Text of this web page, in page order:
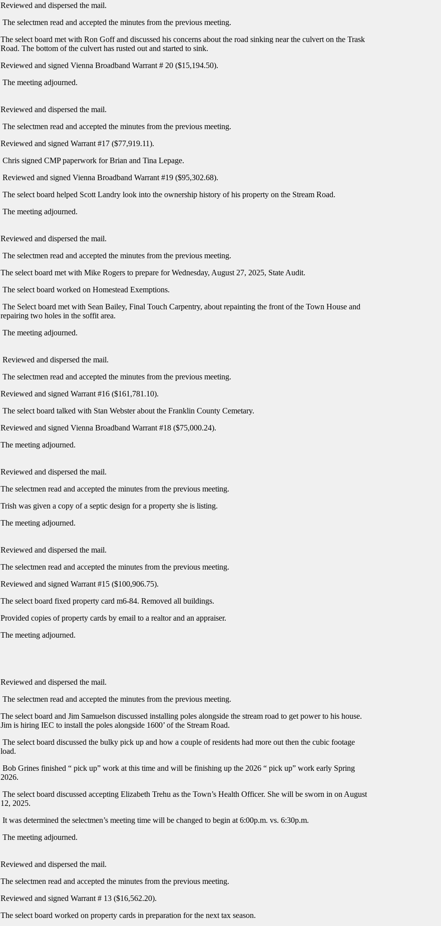
Reviewed and dispersed the mail.
The selectmen read and accepted the minutes from the previous meeting.
The select board met with Ron Goff and discussed his concerns about the road sinking near the culvert on the Trask
Road. The bottom of the culvert has rusted out and started to sink.
Reviewed and signed Vienna Broadband Warrant # 20 ($15,194.50).
The meeting adjourned.
Reviewed and dispersed the mail.
The selectmen read and accepted the minutes from the previous meeting.
Reviewed and signed Warrant #17 ($77,919.11).
Chris signed CMP paperwork for Brian and Tina Lepage.
Reviewed and signed Vienna Broadband Warrant #19 ($95,302.68).
The select board helped Scott Landry look into the ownership history of his property on the Stream Road.
The meeting adjourned.
Reviewed and dispersed the mail.
The selectmen read and accepted the minutes from the previous meeting.
The select board met with Mike Rogers to prepare for Wednesday, August 27, 2025, State Audit.
The select board worked on Homestead Exemptions.
The Select board met with Sean Bailey, Final Touch Carpentry, about repainting the front of the Town House and
repairing two holes in the soffit area.
The meeting adjourned.
Reviewed and dispersed the mail.
The selectmen read and accepted the minutes from the previous meeting.
Reviewed and signed Warrant #16 ($161,781.10).
The select board talked with Stan Webster about the Franklin County Cemetary.
Reviewed and signed Vienna Broadband Warrant #18 ($75,000.24).
The meeting adjourned.
Reviewed and dispersed the mail.
The selectmen read and accepted the minutes from the previous meeting.
Trish was given a copy of a septic design for a property she is listing.
The meeting adjourned.
Reviewed and dispersed the mail.
The selectmen read and accepted the minutes from the previous meeting.
Reviewed and signed Warrant #15 ($100,906.75).
The select board fixed property card m6-84. Removed all buildings.
Provided copies of property cards by email to a realtor and an appraiser.
The meeting adjourned.
Reviewed and dispersed the mail.
The selectmen read and accepted the minutes from the previous meeting.
The select board and Jim Samuelson discussed installing poles alongside the stream road to get power to his house.
Jim is hiring IEC to install the poles alongside 1600’ of the Stream Road.
The select board discussed the bulky pick up and how a couple of residents had more out then the cubic footage
load.
Bob Grines finished “ pick up” work at this time and will be finishing up the 2026 “ pick up” work early Spring
2026.
The select board discussed accepting Elizabeth Trehu as the Town’s Health Officer. She will be sworn in on August
12, 2025.
It was determined the selectmen’s meeting time will be changed to begin at 6:00p.m. vs. 6:30p.m.
The meeting adjourned.
Reviewed and dispersed the mail.
The selectmen read and accepted the minutes from the previous meeting.
Reviewed and signed Warrant # 13 ($16,562.20).
The select board worked on property cards in preparation for the next tax season.